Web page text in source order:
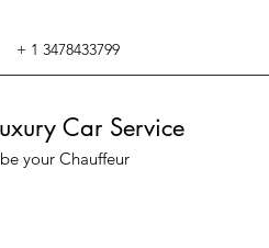
+ 1 3478433799
Car Service
your Chauffeur